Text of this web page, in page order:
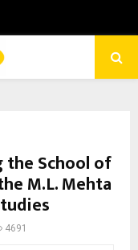
the School of
M.L. Mehta
4691